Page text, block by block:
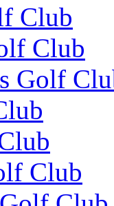
Club
Club
Golf
Club